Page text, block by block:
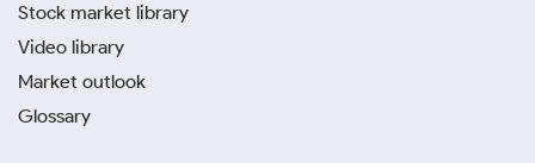
Stock market library
Video library
Market outlook
Glossary